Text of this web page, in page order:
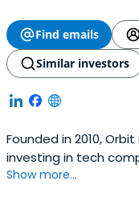
Find emails
Similar investors
Founded in 2010,
investing in tech
industries and help
Show more...